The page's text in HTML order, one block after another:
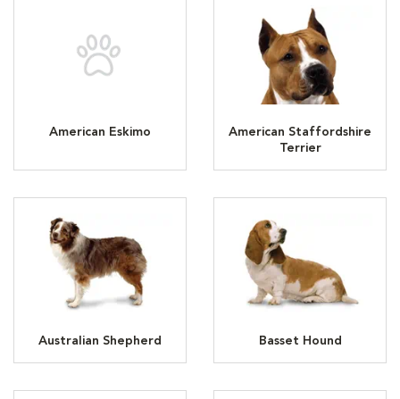
American Eskimo
American Staffordshire
Terrier
Australian Shepherd Basset Hound